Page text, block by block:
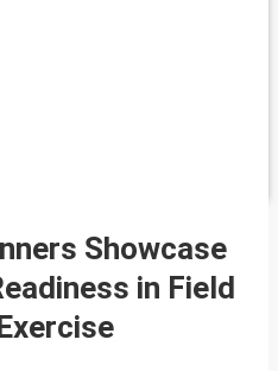
Showcase
in Field